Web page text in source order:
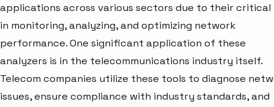
applications across various sectors due to their critical
in monitoring, analyzing, and optimizing network
performance. One significant application of these
analyzers is in the telecommunications industry itself.
Telecom companies utilize these tools to diagnose
issues, ensure compliance with industry standards, and